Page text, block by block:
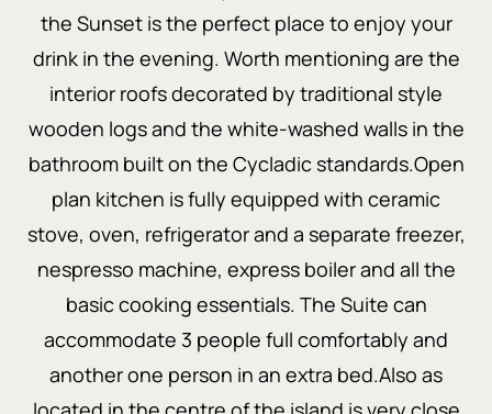
the Sunset is the perfect place to enjoy your
drink in the evening. Worth mentioning are the
interior roofs decorated by traditional style
wooden logs and the white-washed walls in the
bathroom built on the Cycladic standards.Open
plan kitchen is fully equipped with ceramic
stove, oven, refrigerator and a separate freezer,
nespresso machine, express boiler and all the
basic cooking essentials. The Suite can
accommodate 3 people full comfortably and
another one person in an extra bed.Also as